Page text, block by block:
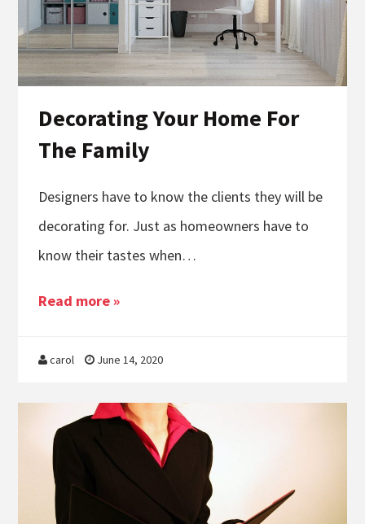
Decorating Your Home For
The Family
Designers have to know the clients they will be
decorating for. Just as homeowners have to
know their tastes when…
Read more »
carol June 14, 2020